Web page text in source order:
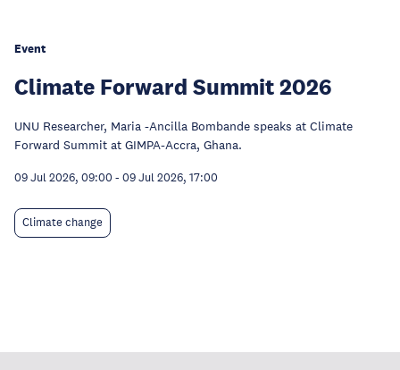
Event
Climate Forward Summit 2026
UNU Researcher, Maria -Ancilla Bombande speaks at Climate
Forward Summit at GIMPA-Accra, Ghana.
09 Jul 2026, 09:00 - 09 Jul 2026, 17:00
Climate change